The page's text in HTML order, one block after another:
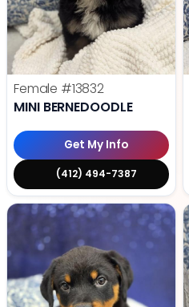
Female #13832
MINI BERNEDOODLE
Get My Info
(412) 494-7387